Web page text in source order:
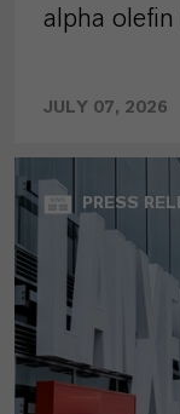
alpha olefin
JULY 07, 2026
PRESS